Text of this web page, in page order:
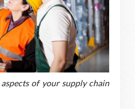
of your supply chain